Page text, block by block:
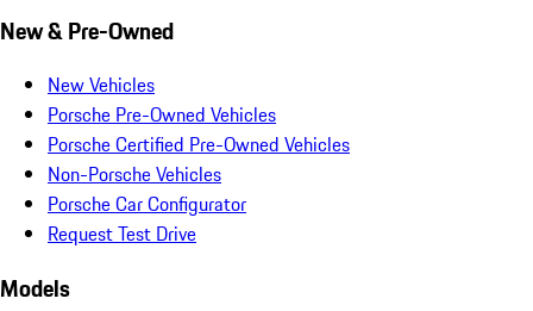
New & Pre-Owned
New Vehicles
Porsche Pre-Owned Vehicles
Porsche Certified Pre-Owned Vehicles
Non-Porsche Vehicles
Porsche Car Configurator
Request Test Drive
Models